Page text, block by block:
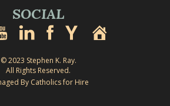
SOCIAL
© 2023 Stephen K. Ray.
All Rights Reserved.
By Catholics for Hire